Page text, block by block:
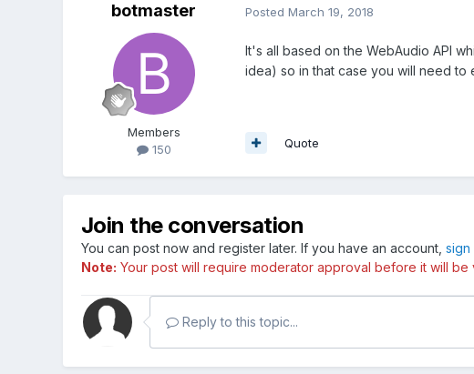
botmaster
Members
150
Posted March 19, 2018
It's all based on the WebAudio API
idea) so in that case you will need to
Quote
Join the conversation
You can post now and register later. If you have an account, sign
Note: Your post will require moderator approval before it will be
Reply to this topic...